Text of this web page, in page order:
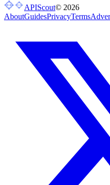
APIScout© 2026
AboutGuidesPrivacyTerms